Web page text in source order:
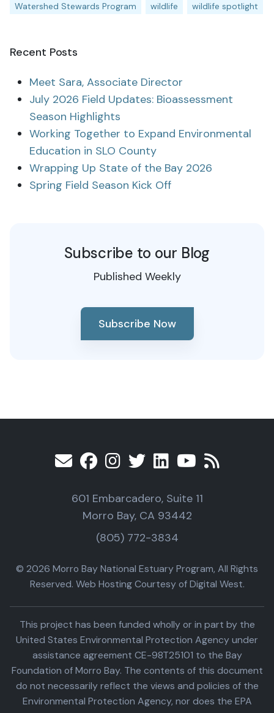
Watershed Stewards Program
wildlife wildlife spotlight
Recent Posts
Meet Sara, Associate Director
July 2026 Field Updates: Bioassessment
Season Highlights
Working Together to Expand Environmental
Education in SLO County
Wrapping Up State of the Bay 2026
Spring Field Season Kick Off
Subscribe to our Blog
Published Weekly
Subscribe Now
601 Embarcadero, Suite 11
Morro Bay, CA 93442
(805) 772-3834
© 2026 Morro Bay National Estuary Program, All Rights
Reserved. Web Hosting Courtesy of Digital West.
This project has been funded wholly or in part by the
United States Environmental Protection Agency under
assistance agreement CE-98T25101 to the Bay
Foundation of Morro Bay. The contents of this document
do not necessarily reflect the views and policies of the
Environmental Protection Agency, nor does the EPA